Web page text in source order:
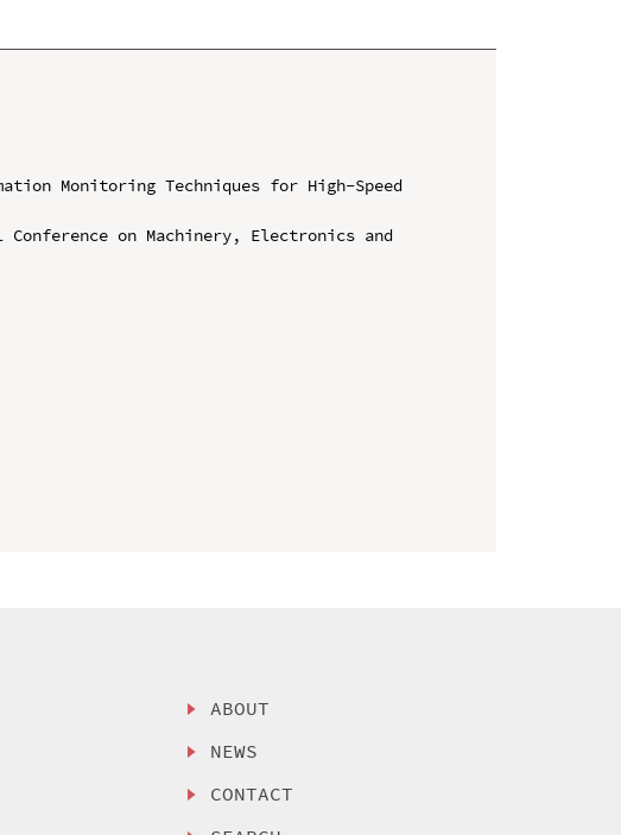
Monitoring Techniques for High-Speed
on Machinery, Electronics and
ABOUT
NEWS
CONTACT